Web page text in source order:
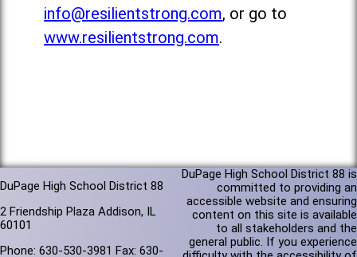
info@resilientstrong.com, or go to
www.resilientstrong.com.
DuPage High School District 88
2 Friendship Plaza Addison, IL
60101
Phone: 630-530-3981 Fax: 630-
DuPage High School District 88 is
committed to providing an
accessible website and ensuring
content on this site is available
to all stakeholders and the
general public. If you experience